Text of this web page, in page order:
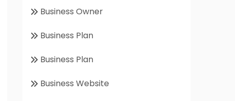
Business Owner
Business Plan
Business Plan
Business Website